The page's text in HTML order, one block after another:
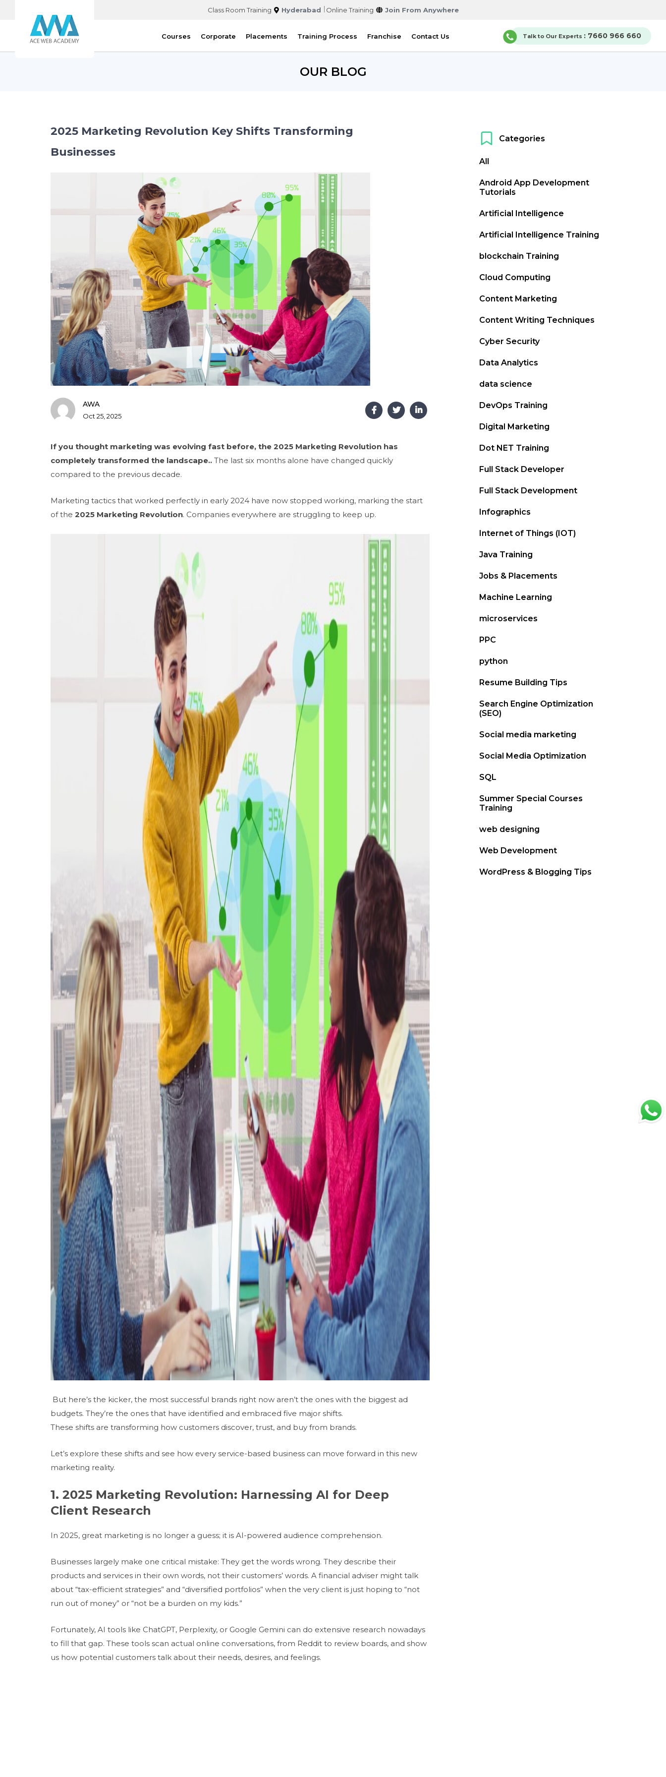
Class Room Training Hyderabad Online Training Join From Anywhere
Courses Corporate Placements Training Process Franchise Contact Us Talk to Our Experts : 7660 966 660
OUR BLOG
2025 Marketing Revolution Key Shifts Transforming
Businesses
AWA
Oct 25, 2025
If you thought marketing was evolving fast before, the 2025 Marketing Revolution has
completely transformed the landscape.. The last six months alone have changed quickly
compared to the previous decade.
Marketing tactics that worked perfectly in early 2024 have now stopped working, marking the start
of the 2025 Marketing Revolution. Companies everywhere are struggling to keep up.
But here’s the kicker, the most successful brands right now aren’t the ones with the biggest ad
budgets. They’re the ones that have identified and embraced five major shifts.
These shifts are transforming how customers discover, trust, and buy from brands.
Let’s explore these shifts and see how every service-based business can move forward in this new
marketing reality.
1. 2025 Marketing Revolution: Harnessing AI for Deep
Client Research
In 2025, great marketing is no longer a guess; it is AI-powered audience comprehension.
Businesses largely make one critical mistake: They get the words wrong. They describe their
products and services in their own words, not their customers’ words. A financial adviser might talk
about “tax-efficient strategies” and “diversified portfolios” when the very client is just hoping to “not
run out of money” or “not be a burden on my kids.”
Fortunately, AI tools like ChatGPT, Perplexity, or Google Gemini can do extensive research nowadays
to fill that gap. These tools scan actual online conversations, from Reddit to review boards, and show
us how potential customers talk about their needs, desires, and feelings.
Categories
All
Android App Development
Tutorials
Artificial Intelligence
Artificial Intelligence Training
blockchain Training
Cloud Computing
Content Marketing
Content Writing Techniques
Cyber Security
Data Analytics
data science
DevOps Training
Digital Marketing
Dot NET Training
Full Stack Developer
Full Stack Development
Infographics
Internet of Things (IOT)
Java Training
Jobs & Placements
Machine Learning
microservices
PPC
python
Resume Building Tips
Search Engine Optimization
(SEO)
Social media marketing
Social Media Optimization
SQL
Summer Special Courses
Training
web designing
Web Development
WordPress & Blogging Tips